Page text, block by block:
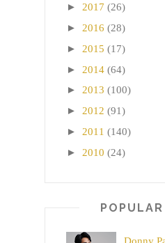
► 2017 (26)
► 2016 (28)
► 2015 (17)
► 2014 (64)
► 2013 (100)
► 2012 (91)
► 2011 (140)
► 2010 (24)